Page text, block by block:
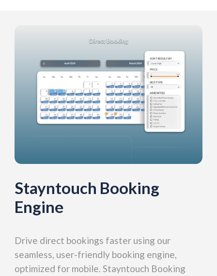
Stayntouch Booking
Engine
Drive direct bookings faster using our
seamless, user-friendly booking engine,
optimized for mobile. Stayntouch Booking